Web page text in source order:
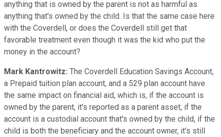
anything that is owned by the parent is not as harmful as
anything that's owned by the child. Is that the same case here
with the Coverdell, or does the Coverdell still get that
favorable treatment even though it was the kid who put the
money in the account?
Mark Kantrowitz: The Coverdell Education Savings Account,
a Prepaid tuition plan account, and a 529 plan account have
the same impact on financial aid, which is, if the account is
owned by the parent, it's reported as a parent asset, if the
account is a custodial account that's owned by the child, if the
child is both the beneficiary and the account owner, it's still